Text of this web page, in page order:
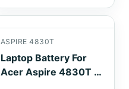
ASPIRE 4830T
Laptop Battery For
Acer Aspire 4830T 6